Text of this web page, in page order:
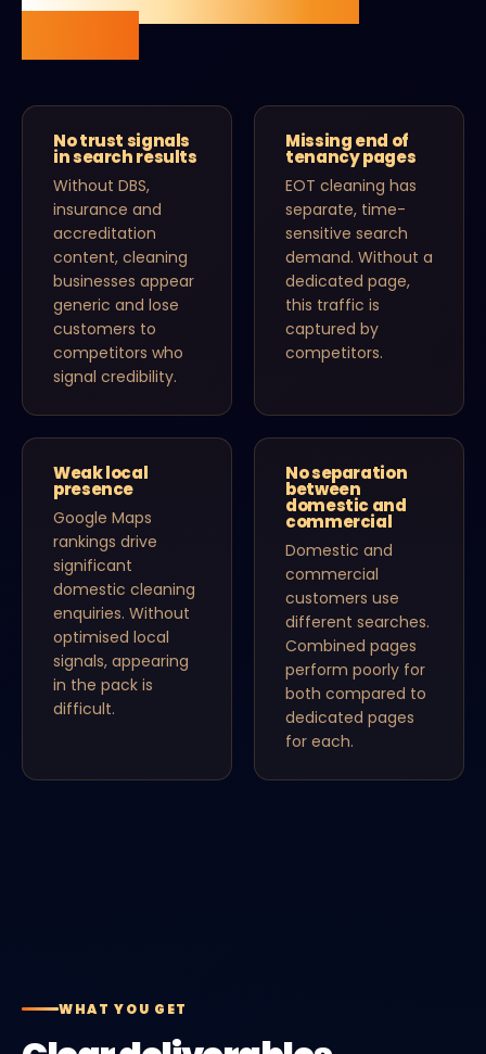
No trust signals
in search results
Without DBS,
insurance and
accreditation
content, cleaning
businesses appear
generic and lose
customers to
competitors who
signal credibility.
Missing end of
tenancy pages
EOT cleaning has
separate, time-
sensitive search
demand. Without a
dedicated page,
this traffic is
captured by
competitors.
Weak local
presence
Google Maps
rankings drive
significant
domestic cleaning
enquiries. Without
optimised local
signals, appearing
in the pack is
difficult.
No separation
between
domestic and
commercial
Domestic and
commercial
customers use
different searches.
Combined pages
perform poorly for
both compared to
dedicated pages
for each.
WHAT YOU GET